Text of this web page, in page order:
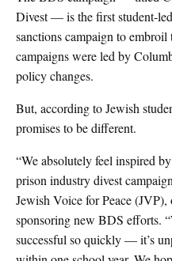
Divest — is the first student-
sanctions campaign to
campaigns were led by
policy changes.
But, according to Jewish
promises to be different.
“We absolutely feel inspired
prison industry divest
Jewish Voice for Peace
sponsoring new BDS efforts.
successful so quickly — it’s